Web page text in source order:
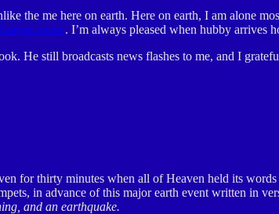
the me here on earth. Here on earth, I am alone
music. I’m always pleased when hubby arrives
He still broadcasts news flashes to me, and I
for thirty minutes when all of Heaven held its
in advance of this major earth event written in
and an earthquake.